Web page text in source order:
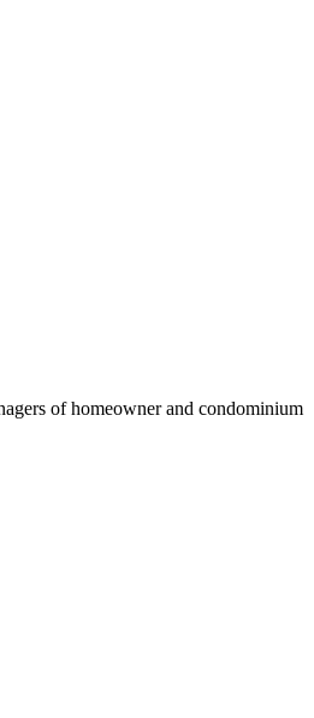
of homeowner and condominium